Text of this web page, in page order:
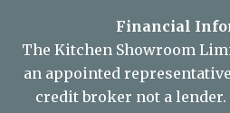
Financial
The Kitchen Showroom
an appointed